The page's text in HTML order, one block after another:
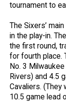
tournament to
The Sixers’
in the play-in.
the first round,
for fourth place.
No. 3
Rivers) and 4.5
Cavaliers. (They
10.5 game lead